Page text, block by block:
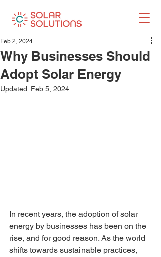
Why Businesses Should
Adopt Solar Energy
Feb 2, 2024
Updated: Feb 5, 2024
In recent years, the adoption of solar
energy by businesses has been on the
rise, and for good reason. As the world
shifts towards sustainable practices,